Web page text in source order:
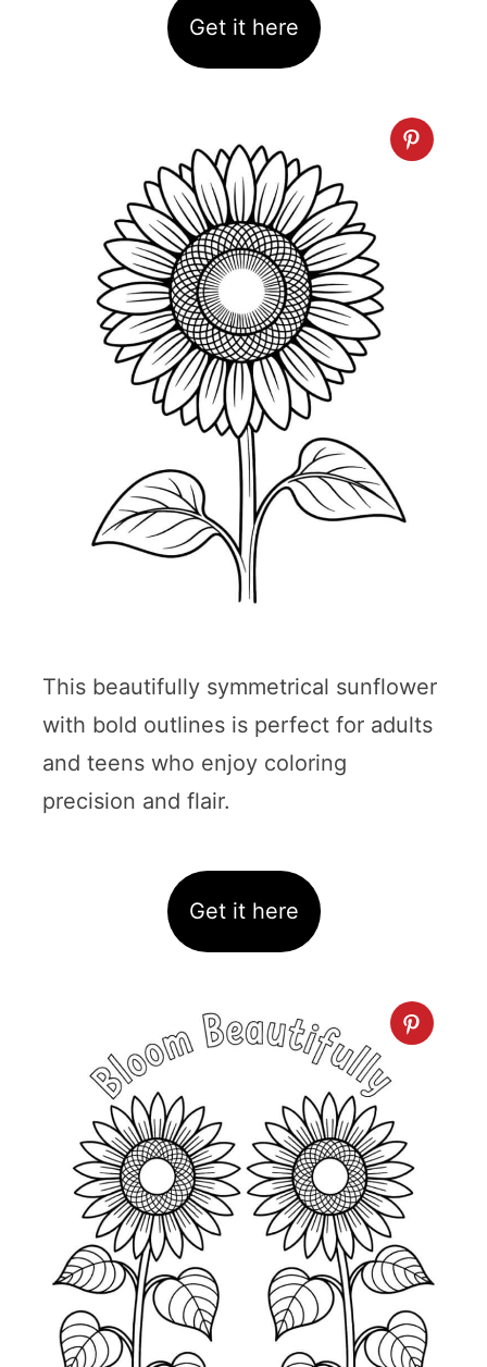
Get it here
This beautifully symmetrical sunflower
with bold outlines is perfect for adults
and teens who enjoy coloring
precision and flair.
Get it here